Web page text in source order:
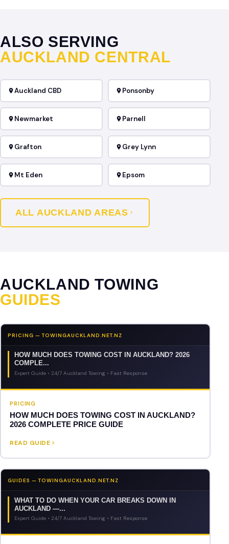
ALSO SERVING
AUCKLAND CENTRAL
Auckland CBD Ponsonby
Newmarket Parnell
Grafton Grey Lynn
Mt Eden Epsom
ALL AUCKLAND AREAS
AUCKLAND TOWING
GUIDES
PRICING — TOWINGAUCKLAND.NET.NZ
HOW MUCH DOES TOWING COST IN AUCKLAND? 2026
COMPLE...
Expert Guide • 24/7 Auckland Towing • Fast Response
PRICING
HOW MUCH DOES TOWING COST IN AUCKLAND?
2026 COMPLETE PRICE GUIDE
READ GUIDE
GUIDES — TOWINGAUCKLAND.NET.NZ
WHAT TO DO WHEN YOUR CAR BREAKS DOWN IN
AUCKLAND —...
Expert Guide • 24/7 Auckland Towing • Fast Response